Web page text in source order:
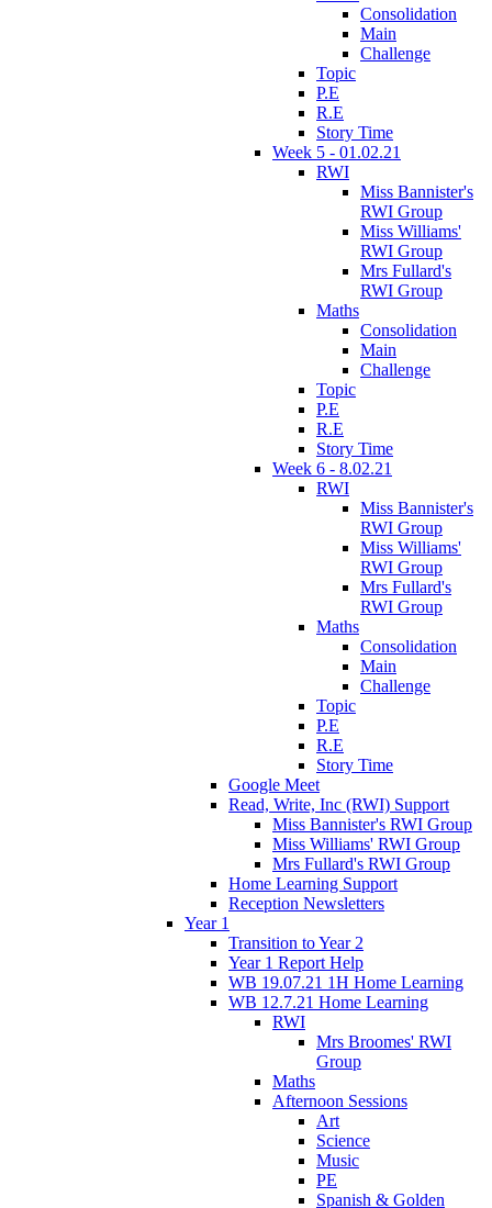
Consolidation
Main
Challenge
Topic
P.E
R.E
Story Time
Week 5 - 01.02.21
RWI
Miss Bannister's
RWI Group
Miss Williams'
RWI Group
Mrs Fullard's
RWI Group
Maths
Consolidation
Main
Challenge
Topic
P.E
R.E
Story Time
Week 6 - 8.02.21
RWI
Miss Bannister's
RWI Group
Miss Williams'
RWI Group
Mrs Fullard's
RWI Group
Maths
Consolidation
Main
Challenge
Topic
P.E
R.E
Story Time
Google Meet
Read, Write, Inc (RWI) Support
Miss Bannister's RWI Group
Miss Williams' RWI Group
Mrs Fullard's RWI Group
Home Learning Support
Reception Newsletters
Year 1
Transition to Year 2
Year 1 Report Help
WB 19.07.21 1H Home Learning
WB 12.7.21 Home Learning
RWI
Mrs Broomes' RWI
Group
Maths
Afternoon Sessions
Art
Science
Music
PE
Spanish & Golden